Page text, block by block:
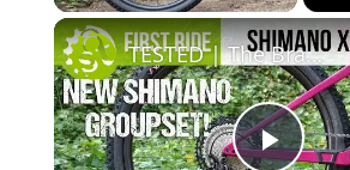
TESTED | The Brand New Shimano Deore XT M8100 12-Speed Groupset